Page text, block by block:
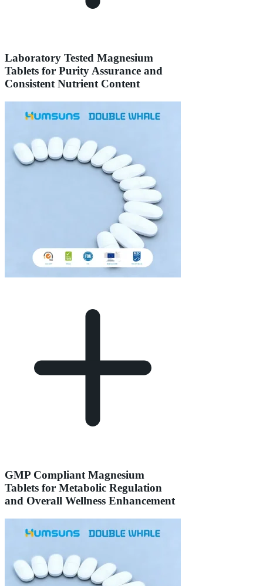
Laboratory Tested Magnesium
Tablets for Purity Assurance and
Consistent Nutrient Content
GMP Compliant Magnesium
Tablets for Metabolic Regulation
and Overall Wellness Enhancement